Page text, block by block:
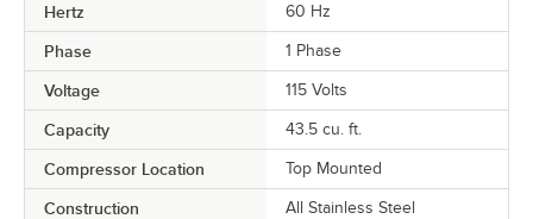
Hertz 60 Hz
Phase 1 Phase
Voltage 115 Volts
Capacity 43.5 cu. ft.
Compressor Location Top Mounted
Construction All Stainless Steel